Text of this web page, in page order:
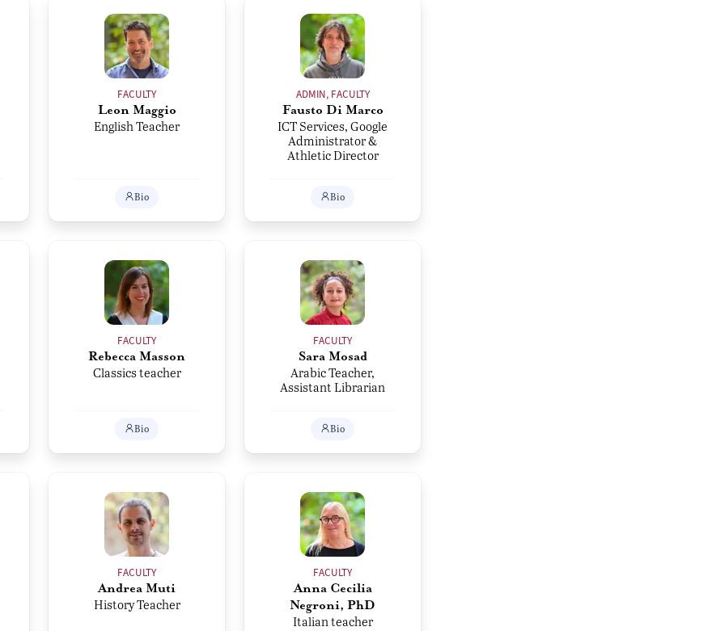
FACULTY
Leon Maggio
English Teacher
Bio
ADMIN, FACULTY
Fausto Di Marco
ICT Services, Google
Administrator &
Athletic Director
Bio
FACULTY
Rebecca Masson
Classics teacher
Bio
FACULTY
Sara Mosad
Arabic Teacher,
Assistant Librarian
Bio
FACULTY
Andrea Muti
History Teacher
FACULTY
Anna Cecilia
Negroni, PhD
Italian teacher